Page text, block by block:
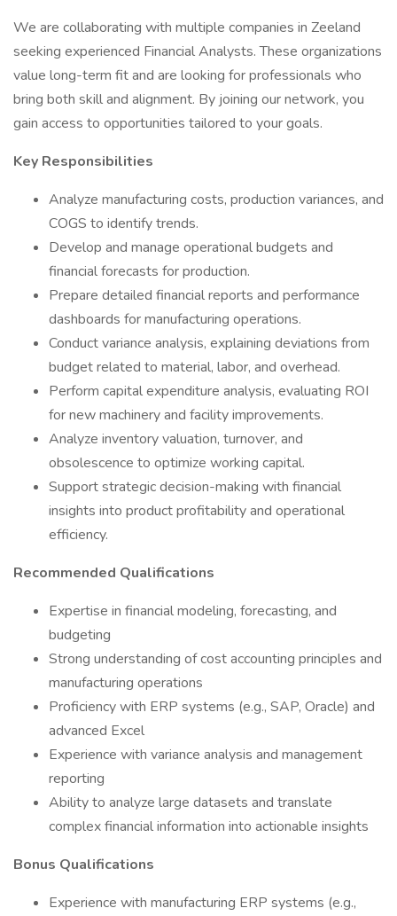
We are collaborating with multiple companies in Zeeland
seeking experienced Financial Analysts. These organizations
value long-term fit and are looking for professionals who
bring both skill and alignment. By joining our network, you
gain access to opportunities tailored to your goals.
Key Responsibilities
Analyze manufacturing costs, production variances, and
COGS to identify trends.
Develop and manage operational budgets and
financial forecasts for production.
Prepare detailed financial reports and performance
dashboards for manufacturing operations.
Conduct variance analysis, explaining deviations from
budget related to material, labor, and overhead.
Perform capital expenditure analysis, evaluating ROI
for new machinery and facility improvements.
Analyze inventory valuation, turnover, and
obsolescence to optimize working capital.
Support strategic decision-making with financial
insights into product profitability and operational
efficiency.
Recommended Qualifications
Expertise in financial modeling, forecasting, and
budgeting
Strong understanding of cost accounting principles and
manufacturing operations
Proficiency with ERP systems (e.g., SAP, Oracle) and
advanced Excel
Experience with variance analysis and management
reporting
Ability to analyze large datasets and translate
complex financial information into actionable insights
Bonus Qualifications
Experience with manufacturing ERP systems (e.g.,